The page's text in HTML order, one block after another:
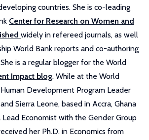
countries. She is co-leading
Center for Research on Women and
widely in refereed journals, as well
World Bank reports and co-authoring
is a regular blogger for the World
Impact blog. While at the World
Development Program Leader
Sierra Leone, based in Accra, Ghana
Economist with the Gender Group
her Ph.D. in Economics from